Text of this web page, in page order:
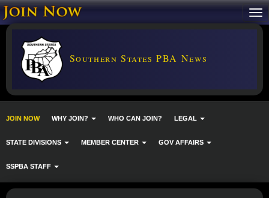
Southern States PBA News
JOIN NOW WHY JOIN? WHO CAN JOIN? LEGAL
STATE DIVISIONS MEMBER CENTER GOV AFFAIRS
SSPBA STAFF